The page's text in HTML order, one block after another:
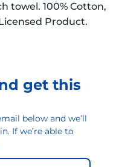
towel. 100% Cotton,
Product.
get this
below and we’ll
If we’re able to